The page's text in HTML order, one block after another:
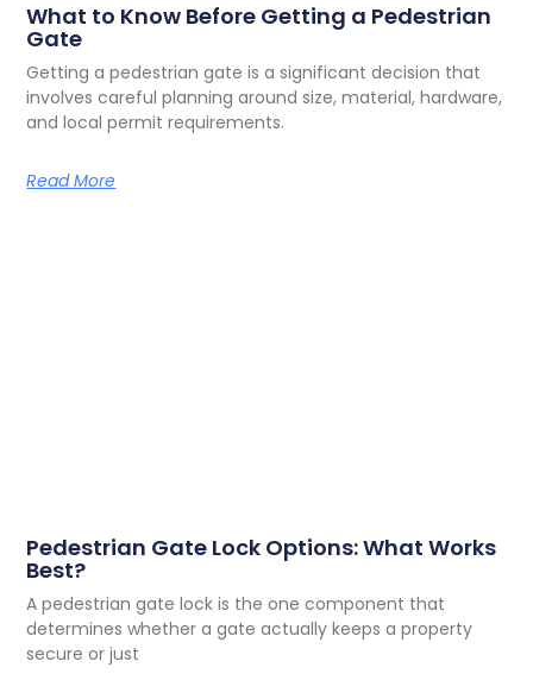
What to Know Before Getting a Pedestrian
Gate
Getting a pedestrian gate is a significant decision that
involves careful planning around size, material, hardware,
and local permit requirements.
Read More
Pedestrian Gate Lock Options: What Works
Best?
A pedestrian gate lock is the one component that
determines whether a gate actually keeps a property
secure or just